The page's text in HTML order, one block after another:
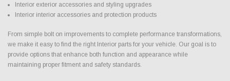
Interior exterior accessories and styling upgrades
Interior interior accessories and protection products
From simple bolt on improvements to complete performance transformations,
we make it easy to find the right Interior parts for your vehicle. Our goal is to
provide options that enhance both function and appearance while
maintaining proper fitment and safety standards.